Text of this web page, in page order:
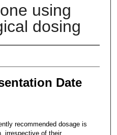
using
dosing
Date
recommended dosage is
irrespective of their